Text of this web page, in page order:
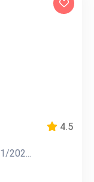
4.5
202...